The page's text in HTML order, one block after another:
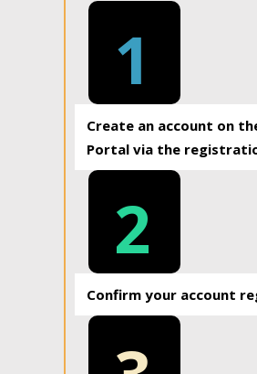
1
Create an account on
Portal via the
2
Confirm your account